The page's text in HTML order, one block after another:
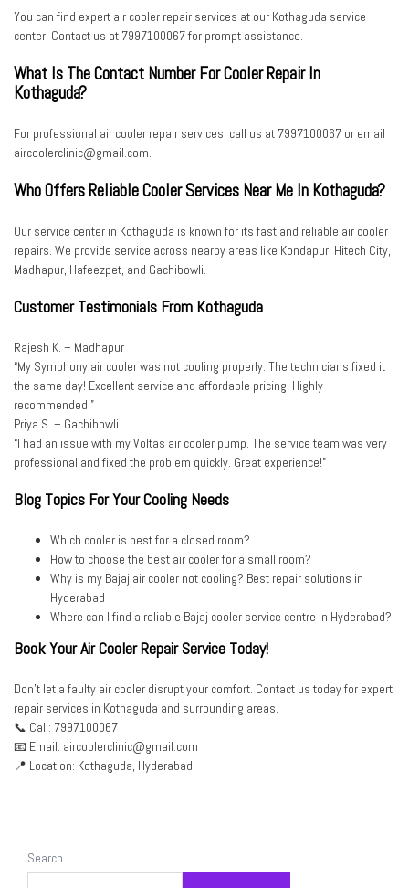
You can find expert air cooler repair services at our Kothaguda service
center. Contact us at 7997100067 for prompt assistance.
What Is The Contact Number For Cooler Repair In
Kothaguda?
For professional air cooler repair services, call us at 7997100067 or email
aircoolerclinic@gmail.com.
Who Offers Reliable Cooler Services Near Me In Kothaguda?
Our service center in Kothaguda is known for its fast and reliable air cooler
repairs. We provide service across nearby areas like Kondapur, Hitech City,
Madhapur, Hafeezpet, and Gachibowli.
Customer Testimonials From Kothaguda
Rajesh K. – Madhapur
“My Symphony air cooler was not cooling properly. The technicians fixed it
the same day! Excellent service and affordable pricing. Highly
recommended.”
Priya S. – Gachibowli
“I had an issue with my Voltas air cooler pump. The service team was very
professional and fixed the problem quickly. Great experience!”
Blog Topics For Your Cooling Needs
Which cooler is best for a closed room?
How to choose the best air cooler for a small room?
Why is my Bajaj air cooler not cooling? Best repair solutions in
Hyderabad
Where can I find a reliable Bajaj cooler service centre in Hyderabad?
Book Your Air Cooler Repair Service Today!
Don’t let a faulty air cooler disrupt your comfort. Contact us today for expert
repair services in Kothaguda and surrounding areas.
📞 Call: 7997100067
📧 Email: aircoolerclinic@gmail.com
📍 Location: Kothaguda, Hyderabad
Search